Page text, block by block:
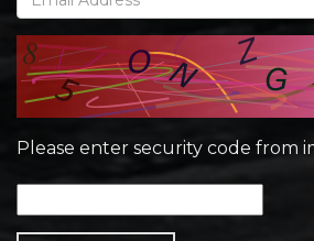
Please enter security code from